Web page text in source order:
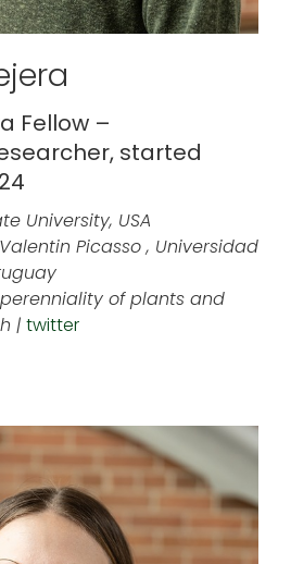
Fellow –
started
University, USA
Picasso , Universidad
of plants and
| twitter